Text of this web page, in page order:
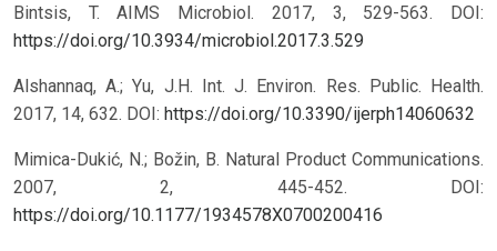
Bintsis, T. AIMS Microbiol. 2017, 3, 529-563. DOI:
https://doi.org/10.3934/microbiol.2017.3.529
Alshannaq, A.; Yu, J.H. Int. J. Environ. Res. Public. Health.
2017, 14, 632. DOI: https://doi.org/10.3390/ijerph14060632
Mimica-Dukić, N.; Božin, B. Natural Product Communications.
2007, 2, 445-452. DOI:
https://doi.org/10.1177/1934578X0700200416